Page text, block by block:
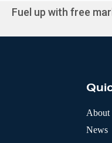
Fuel up with free
About
News